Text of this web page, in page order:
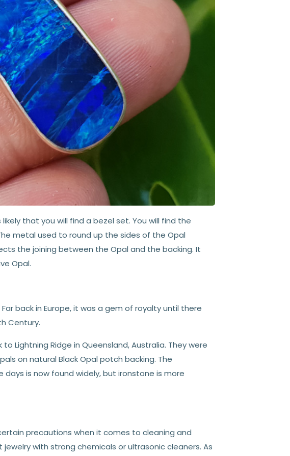
that you will find a bezel set. You will find the
metal used to round up the sides of the Opal
the joining between the Opal and the backing. It
Opal.
back in Europe, it was a gem of royalty until there
Century.
Lightning Ridge in Queensland, Australia. They were
on natural Black Opal potch backing. The
is now found widely, but ironstone is more
precautions when it comes to cleaning and
with strong chemicals or ultrasonic cleaners. As